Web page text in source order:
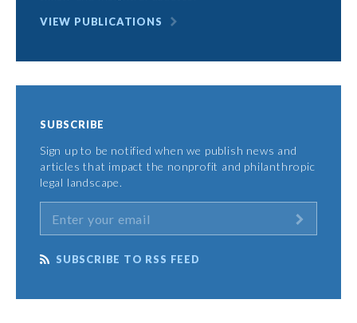
VIEW PUBLICATIONS
SUBSCRIBE
Sign up to be notified when we publish news and
articles that impact the nonprofit and philanthropic
legal landscape.
SUBSCRIBE TO RSS FEED